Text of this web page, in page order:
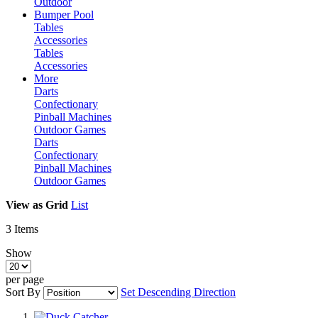
Bumper Pool
Tables
Accessories
Tables
Accessories
More
Darts
Confectionary
Pinball Machines
Outdoor Games
Darts
Confectionary
Pinball Machines
Outdoor Games
View as Grid List
3 Items
Show
per page
Sort By
Set Descending Direction